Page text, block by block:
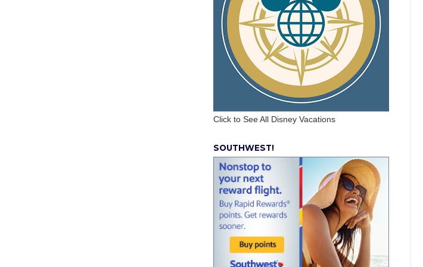
Click to See All Disney Vacations
SOUTHWEST!